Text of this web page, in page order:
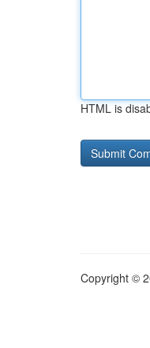
HTML is
Copyright ©